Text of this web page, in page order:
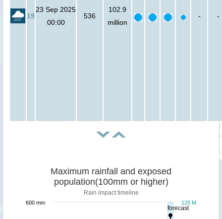
19
23 Sep 2025
00:00
536
102.9
million
- -
forecast
Maximum rainfall and exposed
population(100mm or higher)
Rain impact timeline
120 M
600 mm